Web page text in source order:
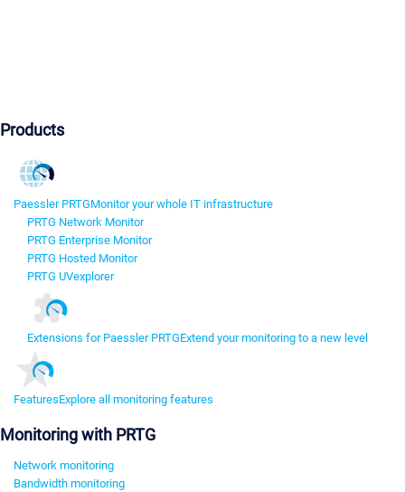
Products
Paessler PRTGMonitor your whole IT infrastructure
PRTG Network Monitor
PRTG Enterprise Monitor
PRTG Hosted Monitor
PRTG UVexplorer
Extensions for Paessler PRTGExtend your monitoring to a new level
FeaturesExplore all monitoring features
Monitoring with PRTG
Network monitoring
Bandwidth monitoring